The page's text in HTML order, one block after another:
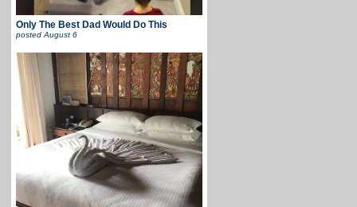
Only The Best Dad Would Do This
posted August 6